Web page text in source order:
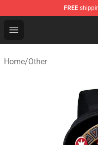
FREE
Open menu
Anime Backpack
Home/Other